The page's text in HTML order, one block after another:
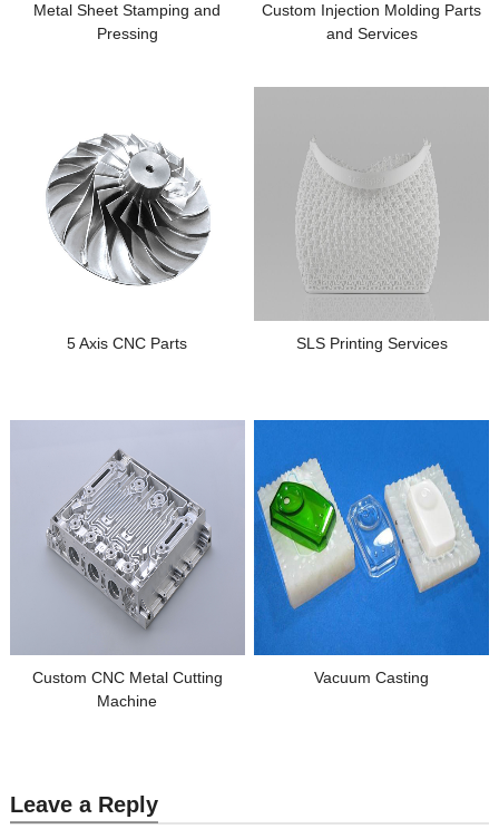
Metal Sheet Stamping and
Pressing
Custom Injection Molding Parts
and Services
5 Axis CNC Parts SLS Printing Services
Custom CNC Metal Cutting
Machine
Vacuum Casting
Leave a Reply